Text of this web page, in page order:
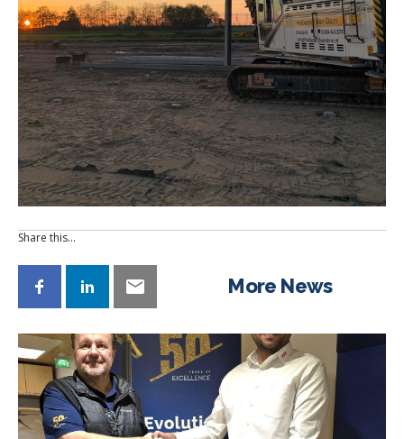
Share this…
More News